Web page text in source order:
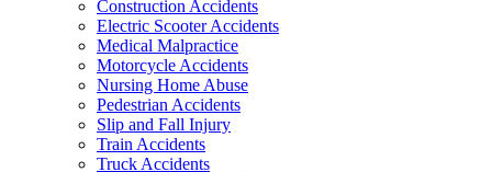
Construction Accidents
Electric Scooter Accidents
Medical Malpractice
Motorcycle Accidents
Nursing Home Abuse
Pedestrian Accidents
Slip and Fall Injury
Train Accidents
Truck Accidents